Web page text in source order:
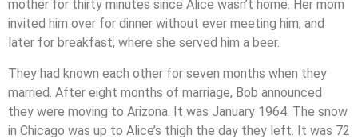
mother for thirty minutes since Alice wasn’t home. Her mom
invited him over for dinner without ever meeting him, and
later for breakfast, where she served him a beer.
They had known each other for seven months when they
married. After eight months of marriage, Bob announced
they were moving to Arizona. It was January 1964. The snow
in Chicago was up to Alice’s thigh the day they left. It was 72